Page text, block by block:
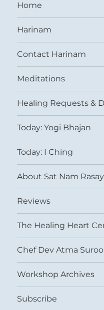
Home
Harinam
Contact Harinam
Meditations
Healing Requests &
Today: Yogi Bhajan
Today: I Ching
About Sat Nam
Reviews
The Healing Heart
Chef Dev Atma
Workshop Archives
Subscribe